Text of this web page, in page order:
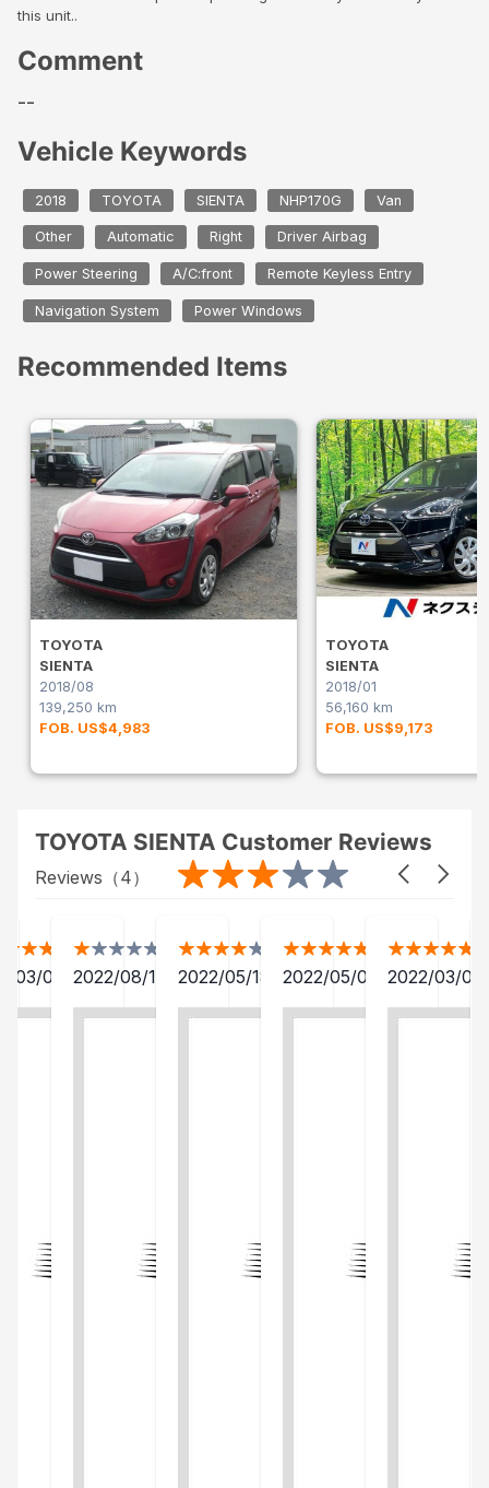
this unit..
Comment
--
Vehicle Keywords
2018 TOYOTA SIENTA NHP170G Van
Other Automatic Right Driver Airbag
Power Steering A/C:front Remote Keyless Entry
Navigation System Power Windows
Recommended Items
TOYOTA
SIENTA
2018/08
139,250 km
FOB. US$4,983
TOYOTA
SIENTA
2018/01
56,160 km
FOB. US$9,173
TOYOTA SIENTA Customer Reviews
Reviews（4）
03/04 2022/08/19 2022/05/18 2022/05/01 2022/03/04